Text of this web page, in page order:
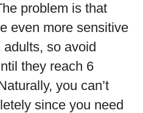
problem is that
even more sensitive
so avoid
they reach 6
you can’t
since you need